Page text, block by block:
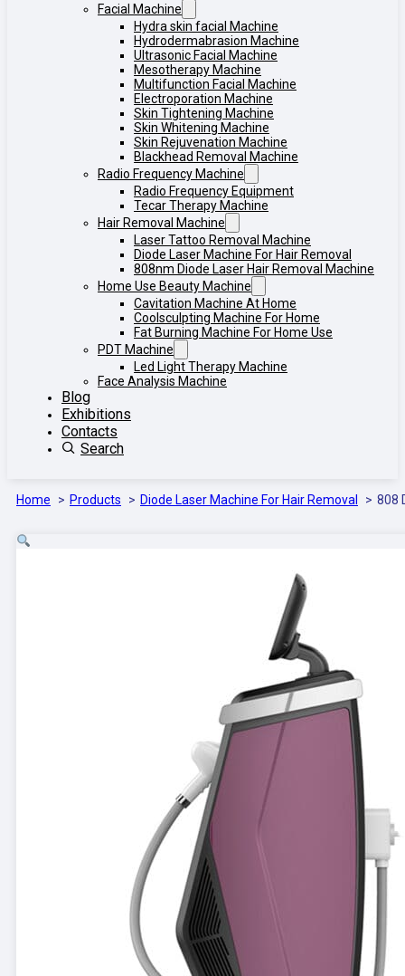
Facial Machine
Hydra skin facial Machine
Hydrodermabrasion Machine
Ultrasonic Facial Machine
Mesotherapy Machine
Multifunction Facial Machine
Electroporation Machine
Skin Tightening Machine
Skin Whitening Machine
Skin Rejuvenation Machine
Blackhead Removal Machine
Radio Frequency Machine
Radio Frequency Equipment
Tecar Therapy Machine
Hair Removal Machine
Laser Tattoo Removal Machine
Diode Laser Machine For Hair Removal
808nm Diode Laser Hair Removal Machine
Home Use Beauty Machine
Cavitation Machine At Home
Coolsculpting Machine For Home
Fat Burning Machine For Home Use
PDT Machine
Led Light Therapy Machine
Face Analysis Machine
Blog
Exhibitions
Contacts
Search
Home Products Diode Laser Machine For Hair Removal 808